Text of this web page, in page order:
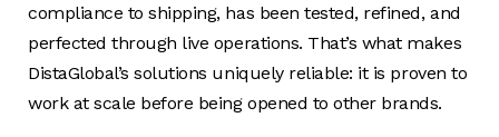
compliance to shipping, has been tested, refined, and
perfected through live operations. That’s what makes
DistaGlobal’s solutions uniquely reliable: it is proven to
work at scale before being opened to other brands.